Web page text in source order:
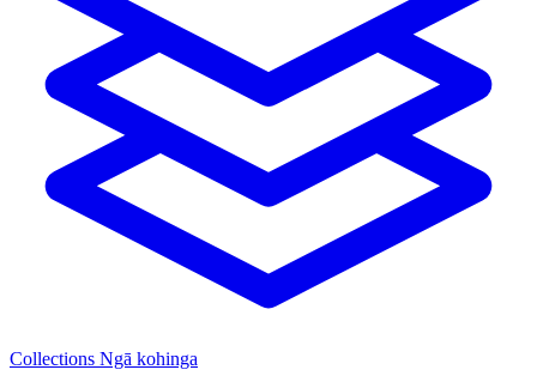
Collections Ngā kohinga